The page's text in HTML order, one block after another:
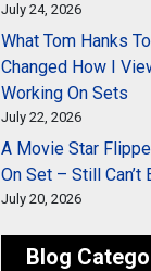
July 24, 2026
What Tom Hanks
Changed How I
Working On Sets
July 22, 2026
A Movie Star
On Set – Still Can’t
July 20, 2026
Blog